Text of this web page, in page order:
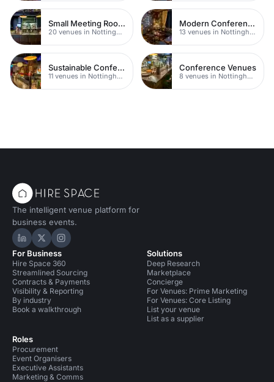
Small Meeting Rooms
20 venues in Nottingham
Modern Conferences
13 venues in Nottingham
Sustainable Conferences
11 venues in Nottingham
Conference Venues
8 venues in Nottingham
The intelligent venue platform for
business events.
Hire Space on LinkedIn
Hire Space on X
Hire Space on Instagram
For Business
Hire Space 360
Streamlined Sourcing
Contracts & Payments
Visibility & Reporting
By industry
Book a walkthrough
Roles
Procurement
Event Organisers
Executive Assistants
Marketing & Comms
Solutions
Deep Research
Marketplace
Concierge
For Venues: Prime Marketing
For Venues: Core Listing
List your venue
List as a supplier